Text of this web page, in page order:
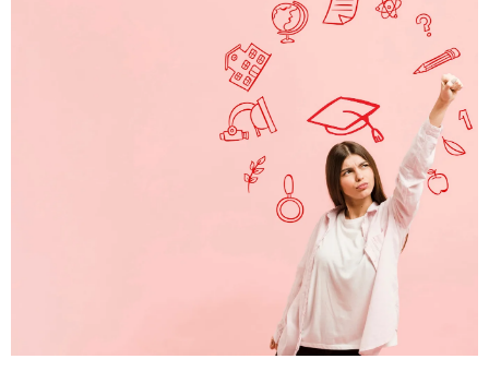
Study green technologies in a country leading the way in
sustainability.